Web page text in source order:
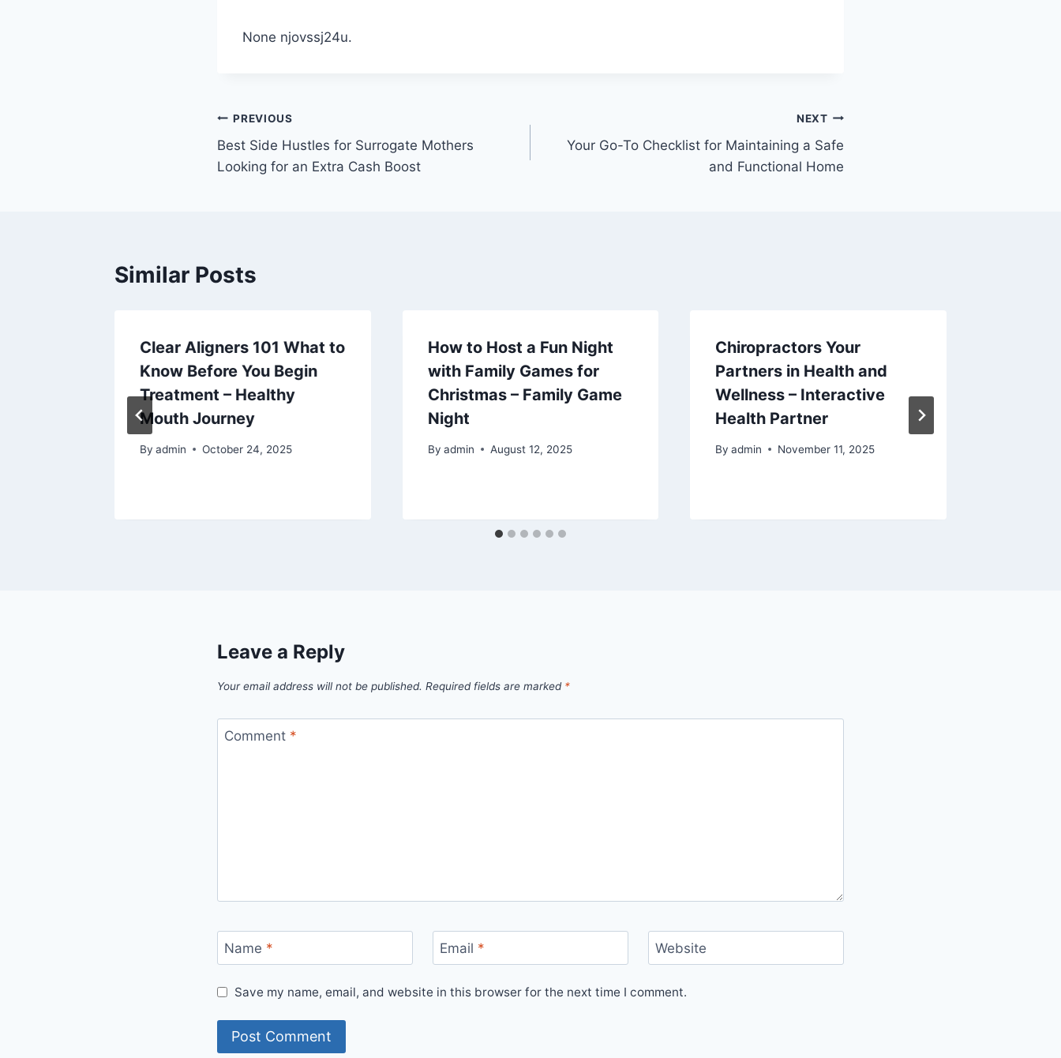
None njovssj24u.
Post
navigation
PREVIOUS
Best Side Hustles for Surrogate Mothers
Looking for an Extra Cash Boost
NEXT
Your Go-To Checklist for Maintaining a Safe
and Functional Home
Similar Posts
Clear Aligners 101 What to
Know Before You Begin
Treatment – Healthy
Mouth Journey
By admin October 24, 2025
How to Host a Fun Night
with Family Games for
Christmas – Family Game
Night
By admin August 12, 2025
Chiropractors Your
Partners in Health and
Wellness – Interactive
Health Partner
By admin November 11, 2025
Leave a Reply
Your email address will not be published. Required fields are marked *
Comment *
Name * Email * Website
Save my name, email, and website in this browser for the next time I comment.